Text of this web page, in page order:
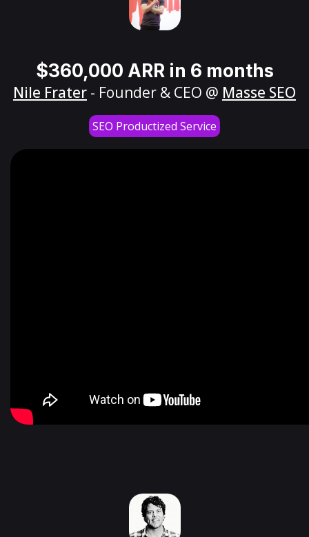
$360,000 ARR in 6 months
Nile Frater - Founder & CEO @ Masse SEO
SEO Productized Service